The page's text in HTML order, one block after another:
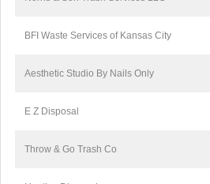
BFI Waste Services of Kansas City
Aesthetic Studio By Nails Only
E Z Disposal
Throw & Go Trash Co